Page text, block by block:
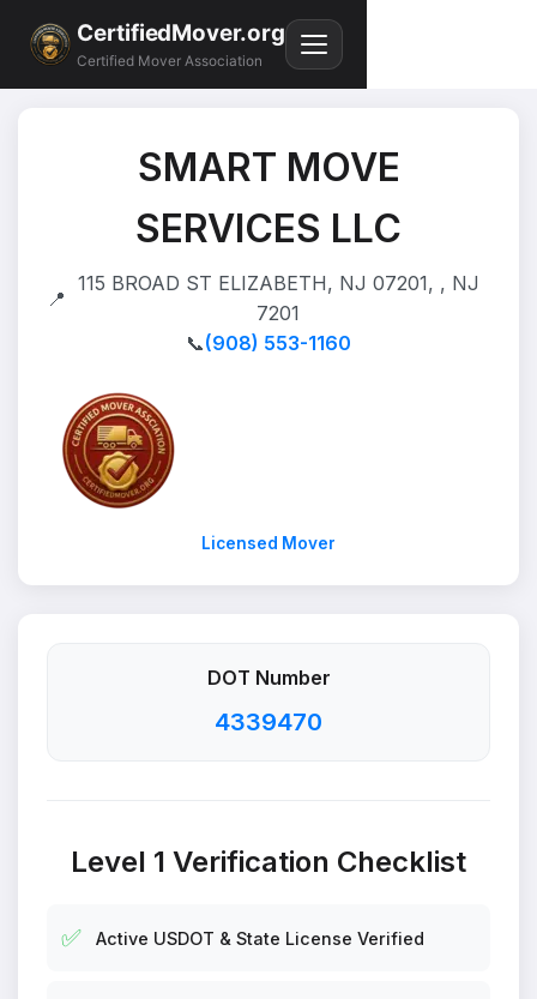
CertifiedMover.org
Certified Mover Association
SMART MOVE
SERVICES LLC
📍
115 BROAD ST ELIZABETH, NJ 07201, , NJ
7201
📞(908) 553-1160
Licensed Mover
DOT Number
4339470
Level 1 Verification Checklist
✅ Active USDOT & State License Verified